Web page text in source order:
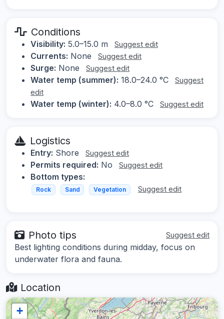
Conditions
Visibility: 5.0–15.0 m Suggest edit
Currents: None Suggest edit
Surge: None Suggest edit
Water temp (summer): 18.0–24.0 °C
Suggest
edit
Water temp (winter): 4.0–8.0 °C Suggest edit
Logistics
Entry: Shore Suggest edit
Permits required: No Suggest edit
Bottom types:
Rock Sand Vegetation Suggest edit
Photo tips Suggest edit
Best lighting conditions during midday, focus on
underwater flora and fauna.
Location
+